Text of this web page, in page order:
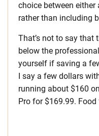
choice between
rather than including
That’s not to say that
below the
yourself if saving a
I say a few dollars
running about $160
Pro for $169.99.